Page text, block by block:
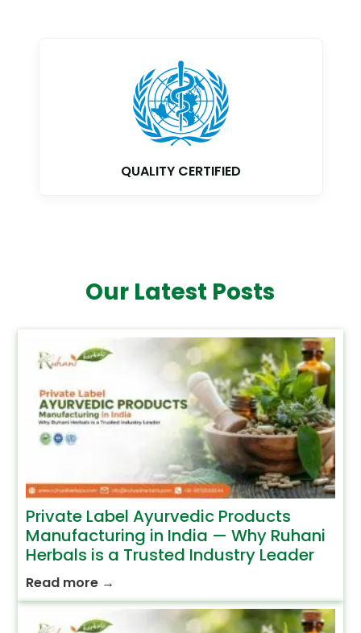
GMP CERTIFIED
Our Latest Posts
Private Label Ayurvedic Products
Manufacturing in India — Why Ruhani
Herbals is a Trusted Industry Leader
Read more →